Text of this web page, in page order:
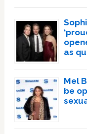
as
Mel
be